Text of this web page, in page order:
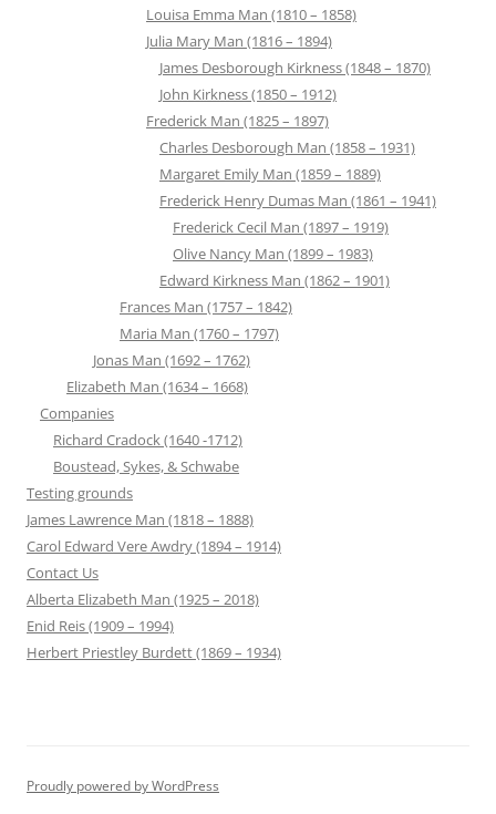
Louisa Emma Man (1810 – 1858)
Julia Mary Man (1816 – 1894)
James Desborough Kirkness (1848 – 1870)
John Kirkness (1850 – 1912)
Frederick Man (1825 – 1897)
Charles Desborough Man (1858 – 1931)
Margaret Emily Man (1859 – 1889)
Frederick Henry Dumas Man (1861 – 1941)
Frederick Cecil Man (1897 – 1919)
Olive Nancy Man (1899 – 1983)
Edward Kirkness Man (1862 – 1901)
Frances Man (1757 – 1842)
Maria Man (1760 – 1797)
Jonas Man (1692 – 1762)
Elizabeth Man (1634 – 1668)
Companies
Richard Cradock (1640 -1712)
Boustead, Sykes, & Schwabe
Testing grounds
James Lawrence Man (1818 – 1888)
Carol Edward Vere Awdry (1894 – 1914)
Contact Us
Alberta Elizabeth Man (1925 – 2018)
Enid Reis (1909 – 1994)
Herbert Priestley Burdett (1869 – 1934)
Proudly powered by WordPress